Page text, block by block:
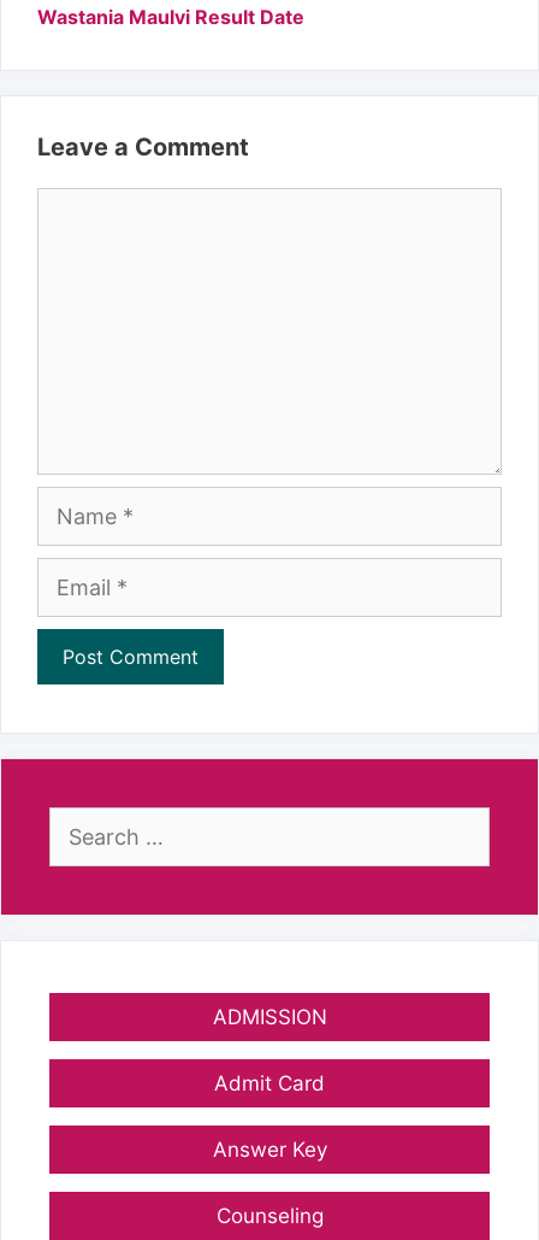
Wastania Maulvi Result Date
Leave a Comment
Name
Email
Search
ADMISSION
Admit Card
Answer Key
Counseling